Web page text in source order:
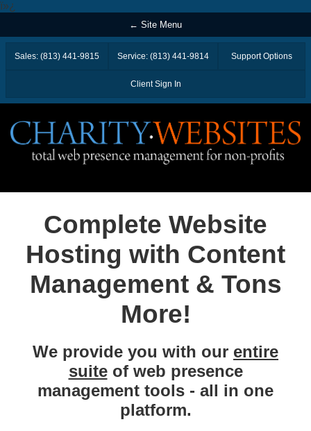
ï»¿
← Site Menu
Sales: (813) 441-9815 Service: (813) 441-9814 Support Options
Client Sign In
Complete Website
Hosting with Content
Management & Tons
More!
We provide you with our entire
suiteof web presence
management tools - all in one
platform.